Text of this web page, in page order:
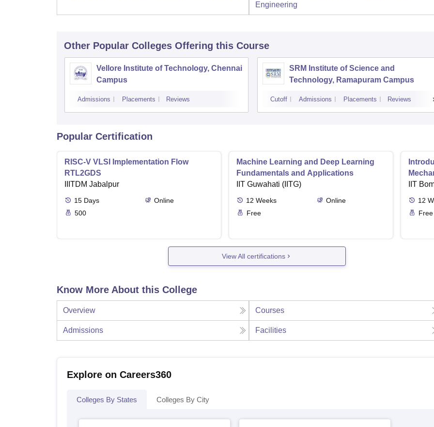
Engineering
Other Popular Colleges Offering this Course
Vellore Institute of Technology, Chennai
Campus
Admissions Placements Reviews
SRM Institute of Science and
Technology, Ramapuram Campus
Cutoff Admissions Placements Reviews
Popular Certification
RISC-V VLSI Implementation Flow
RTL2GDS
IIITDM Jabalpur
15 Days
Online
500
Machine Learning and Deep Learning
Fundamentals and Applications
IIT Guwahati (IITG)
12 Weeks
Online
Free
IIT
12
Free
View All certifications
Know More About this College
Overview Courses
Admissions Facilities
Explore on Careers360
Colleges By States Colleges By City